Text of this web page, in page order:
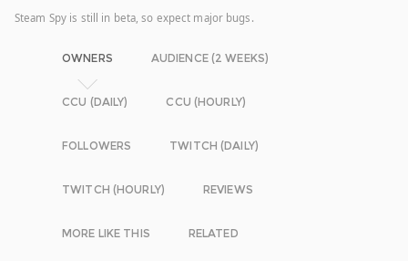
Steam Spy is still in beta, so expect major bugs.
OWNERS AUDIENCE (2 WEEKS)
CCU (DAILY) CCU (HOURLY)
FOLLOWERS TWITCH (DAILY)
TWITCH (HOURLY) REVIEWS
MORE LIKE THIS RELATED